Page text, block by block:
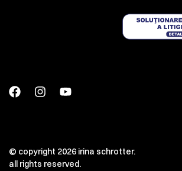
© copyright 2026 irina schrotter.
all rights reserved.